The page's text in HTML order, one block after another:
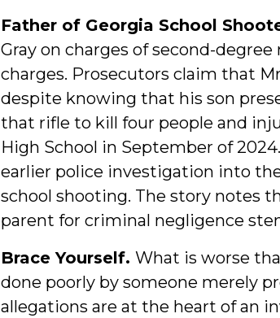
Father of Georgia School
Gray on charges of second-
charges. Prosecutors claim that
despite knowing that his son
that rifle to kill four people and
High School in September of
earlier police investigation into
school shooting. The story notes
parent for criminal negligence
Brace Yourself. What is worse
done poorly by someone merely
allegations are at the heart of an